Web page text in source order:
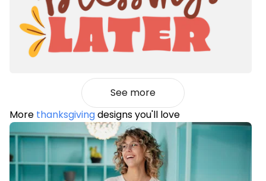
See more
More thanksgivingdesigns you'll love